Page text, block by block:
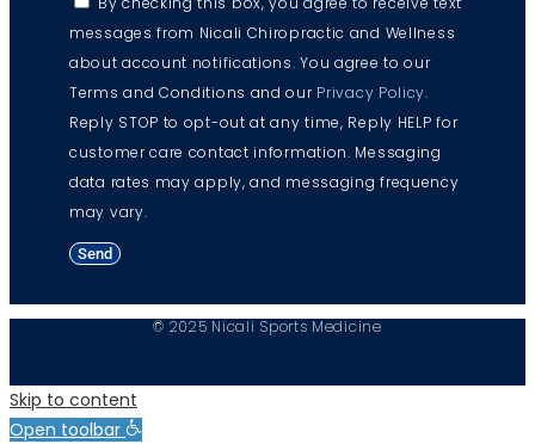
messages from Nicali Chiropractic and Wellness
about account notifications. You agree to our
Terms and Conditions and our Privacy Policy.
Reply STOP to opt-out at any time, Reply HELP for
customer care contact information. Messaging
data rates may apply, and messaging frequency
may vary.
Send
© 2025 Nicali Sports Medicine
Skip to content
Open toolbar